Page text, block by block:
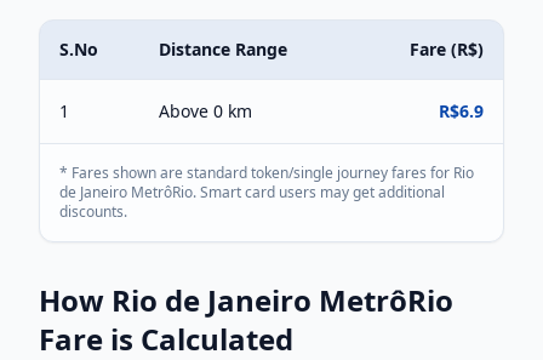
S.No Distance Range Fare (R$)
1 Above 0 km R$6.9
* Fares shown are standard token/single journey fares for Rio
de Janeiro MetrôRio. Smart card users may get additional
discounts.
How Rio de Janeiro MetrôRio
Fare is Calculated